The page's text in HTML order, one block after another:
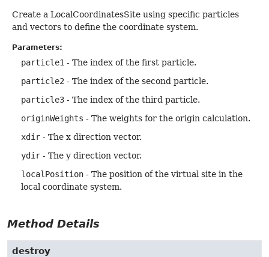
Create a LocalCoordinatesSite using specific particles
and vectors to define the coordinate system.
Parameters:
particle1 - The index of the first particle.
particle2 - The index of the second particle.
particle3 - The index of the third particle.
originWeights - The weights for the origin calculation.
xdir - The x direction vector.
ydir - The y direction vector.
localPosition - The position of the virtual site in the
local coordinate system.
Method Details
destroy